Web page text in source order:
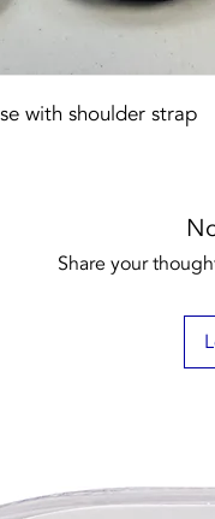
with shoulder strap
Share your